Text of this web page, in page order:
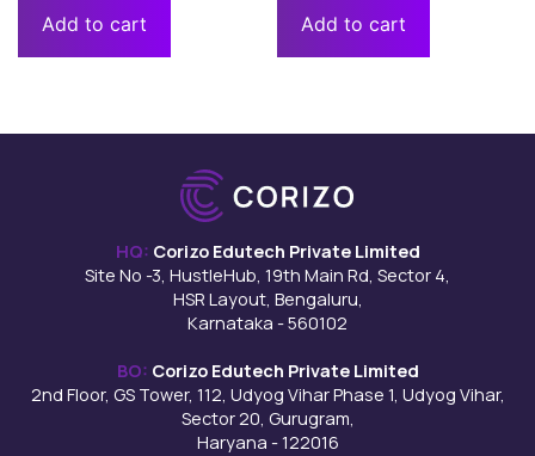
Add to cart Add to cart
HQ: Corizo Edutech Private Limited
Site No -3, HustleHub, 19th Main Rd, Sector 4,
HSR Layout, Bengaluru,
Karnataka - 560102
BO: Corizo Edutech Private Limited
2nd Floor, GS Tower, 112, Udyog Vihar Phase 1, Udyog Vihar,
Sector 20, Gurugram,
Haryana - 122016